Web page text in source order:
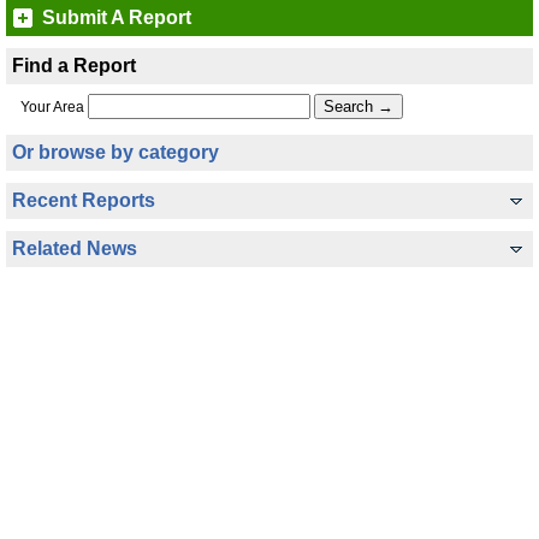
Submit A Report
Find a Report
Your Area
Or browse by category
Recent Reports
Related News